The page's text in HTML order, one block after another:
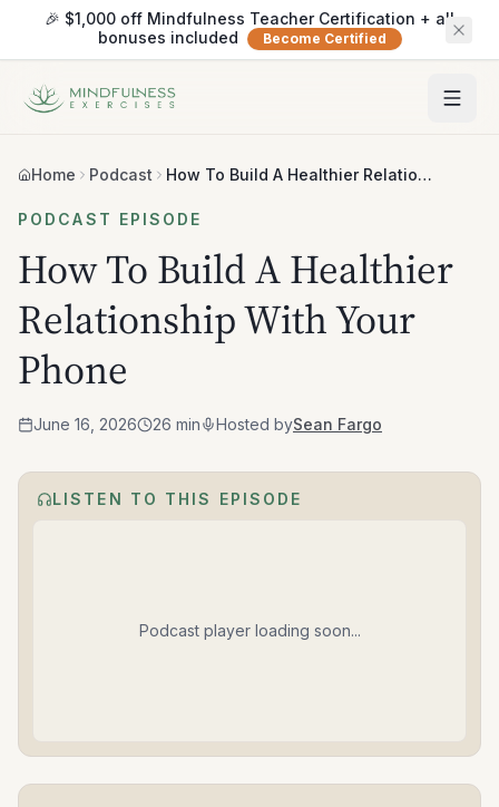
🎉 $1,000 off Mindfulness Teacher Certification + all
bonuses included
Become Certified
Home Podcast How To Build A Healthier Relationship With Your Phone
PODCAST EPISODE
How To Build A Healthier
Relationship With Your
Phone
June 16, 2026 26 min Hosted bySean Fargo
LISTEN TO THIS EPISODE
Podcast player loading soon...